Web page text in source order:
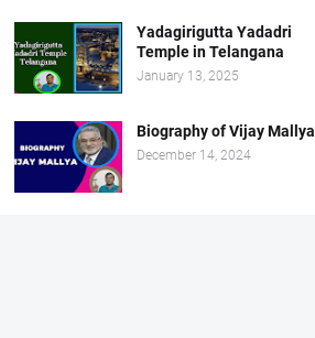
Yadagirigutta Yadadri
Temple in Telangana
January 13, 2025
Biography of Vijay Mallya
December 14, 2024